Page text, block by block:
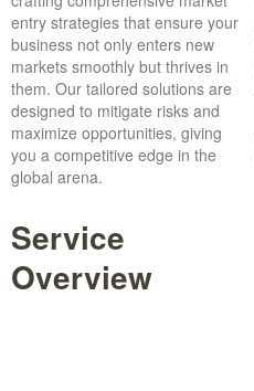
entry strategies that ensure your
business not only enters new
markets smoothly but thrives in
them. Our tailored solutions are
designed to mitigate risks and
maximize opportunities, giving
you a competitive edge in the
global arena.
Service
Overview